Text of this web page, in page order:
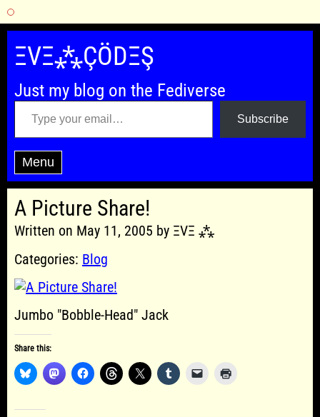
Skip
content
ΞVΞ⁂ÇÖDΞŞ
Just my blog on the Fediverse
Type your email…
Subscribe
Menu
A Picture Share!
Written on May 11, 2005 by ΞVΞ ⁂
Categories: Blog
Jumbo "Bobble-Head" Jack
Share this: